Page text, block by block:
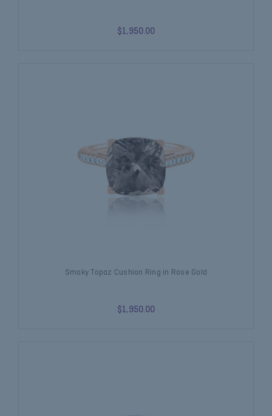
$1,950.00
Smoky Topaz Cushion Ring in Rose Gold
$1,950.00